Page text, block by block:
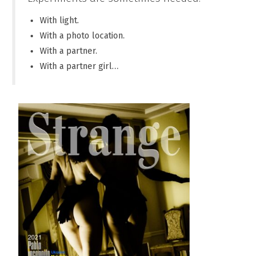
With light.
With a photo location.
With a partner.
With a partner girl…